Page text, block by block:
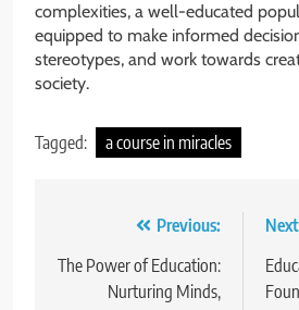
complexities, a well-educated
equipped to make informed
stereotypes, and work towards
society.
Tagged: a course in miracles
navigation
Previous:
The Power of Education:
Nurturing Minds,